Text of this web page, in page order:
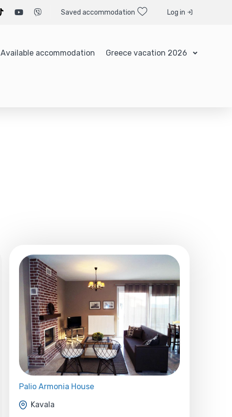
Saved accommodation Log in
Available accommodation Greece vacation 2026
Palio Armonia House
Kavala